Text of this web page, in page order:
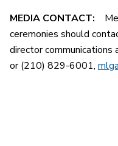
MEDIA CONTACT:
ceremonies should
director
or (210) 829-6001,